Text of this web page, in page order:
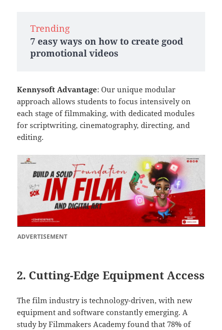
Trending
7 easy ways on how to create good
promotional videos
Kennysoft Advantage: Our unique modular
approach allows students to focus intensively on
each stage of filmmaking, with dedicated modules
for scriptwriting, cinematography, directing, and
editing.
ADVERTISEMENT
2. Cutting-Edge Equipment Access
The film industry is technology-driven, with new
equipment and software constantly emerging. A
study by Filmmakers Academy found that 78% of